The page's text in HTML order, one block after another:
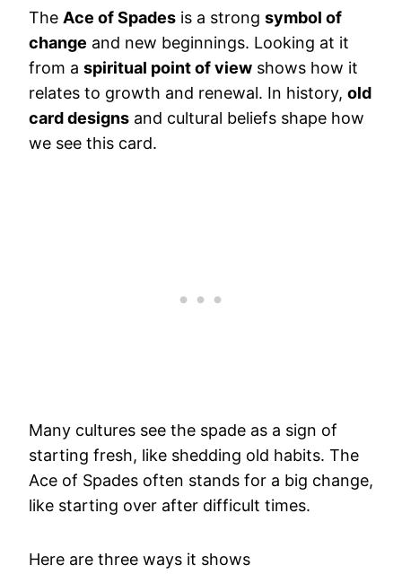
The Ace of Spades is a strong symbol of
change and new beginnings. Looking at it
from a spiritual point of view shows how it
relates to growth and renewal. In history, old
card designs and cultural beliefs shape how
we see this card.
Many cultures see the spade as a sign of
starting fresh, like shedding old habits. The
Ace of Spades often stands for a big change,
like starting over after difficult times.
Here are three ways it shows